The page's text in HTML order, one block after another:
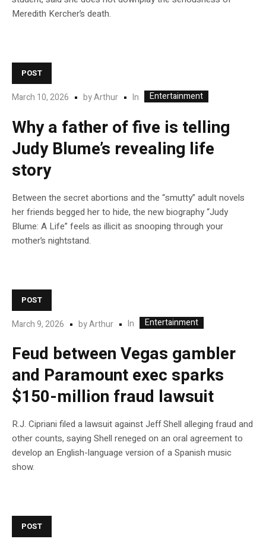
Meredith Kercher’s death.
POST
March 10, 2026 byArthur In Entertainment
Why a father of five is telling
Judy Blume’s revealing life
story
Between the secret abortions and the “smutty” adult novels
her friends begged her to hide, the new biography “Judy
Blume: A Life” feels as illicit as snooping through your
mother’s nightstand.
POST
March 9, 2026 byArthur In Entertainment
Feud between Vegas gambler
and Paramount exec sparks
$150-million fraud lawsuit
R.J. Cipriani filed a lawsuit against Jeff Shell alleging fraud and
other counts, saying Shell reneged on an oral agreement to
develop an English-language version of a Spanish music
show.
POST